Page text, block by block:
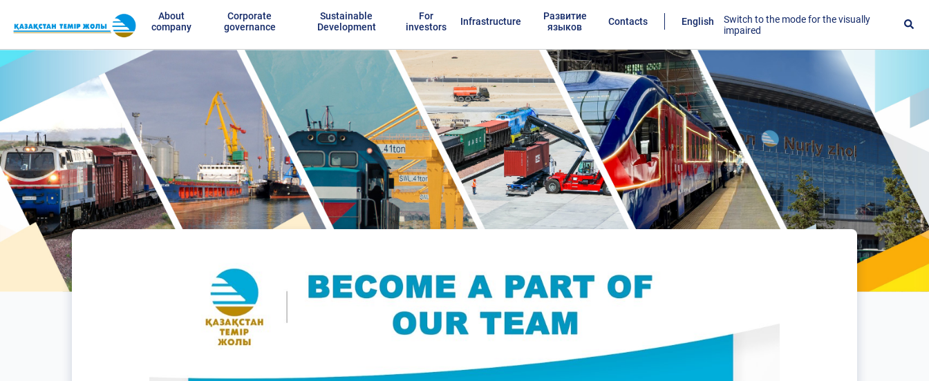
About
company
Corporate
governance
Sustainable
Development
For
investors
Infrastructure
Развитие
языков
Contacts English
Switch to the mode for the visually
impaired